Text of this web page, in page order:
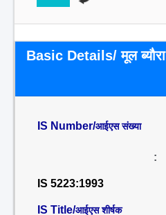
Basic Details/ मूल ब्यौरा
IS Number/आईएस संख्या
:
IS 5223:1993
IS Title/आईएस शीर्षक